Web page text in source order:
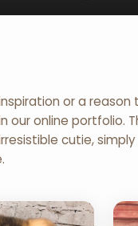
or a
our online portfolio.
cutie,